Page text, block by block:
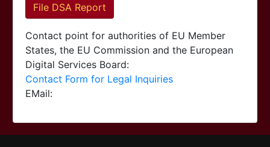
File DSA Report
Contact point for authorities of EU Member
States, the EU Commission and the European
Digital Services Board:
Contact Form for Legal Inquiries
EMail: